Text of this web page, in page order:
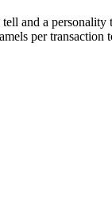
and a
per